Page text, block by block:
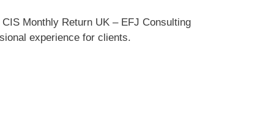
Monthly Return UK – EFJ Consulting
experience for clients.